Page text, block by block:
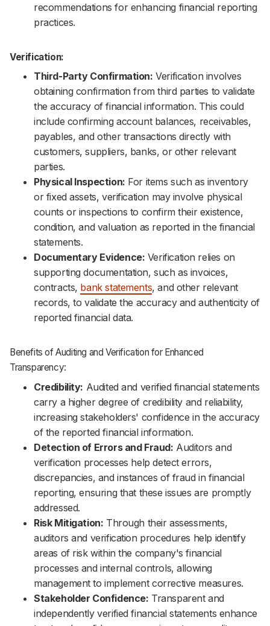
recommendations for enhancing financial reporting
practices.
Verification:
Third-Party Confirmation: Verification involves
obtaining confirmation from third parties to validate
the accuracy of financial information. This could
include confirming account balances, receivables,
payables, and other transactions directly with
customers, suppliers, banks, or other relevant
parties.
Physical Inspection: For items such as inventory
or fixed assets, verification may involve physical
counts or inspections to confirm their existence,
condition, and valuation as reported in the financial
statements.
Documentary Evidence: Verification relies on
supporting documentation, such as invoices,
contracts, bank statements, and other relevant
records, to validate the accuracy and authenticity of
reported financial data.
Benefits of Auditing and Verification for Enhanced
Transparency:
Credibility: Audited and verified financial statements
carry a higher degree of credibility and reliability,
increasing stakeholders' confidence in the accuracy
of the reported financial information.
Detection of Errors and Fraud: Auditors and
verification processes help detect errors,
discrepancies, and instances of fraud in financial
reporting, ensuring that these issues are promptly
addressed.
Risk Mitigation: Through their assessments,
auditors and verification procedures help identify
areas of risk within the company's financial
processes and internal controls, allowing
management to implement corrective measures.
Stakeholder Confidence: Transparent and
independently verified financial statements enhance